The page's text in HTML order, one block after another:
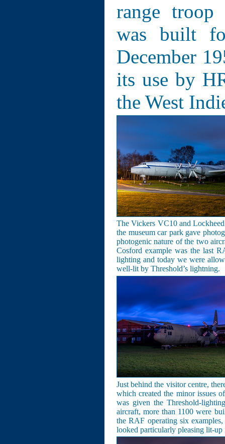
range troop
was built
December
its use by
the West
The Vickers VC10 and
the museum car park gave
photogenic nature of the two
Cosford example was the last
lighting and today we were
well-lit by Threshold’s lightning.
Just behind the visitor centre,
which created the minor issues
was given the Threshold-
aircraft, more than 1100 were
the RAF operating six
looked particularly pleasing lit-